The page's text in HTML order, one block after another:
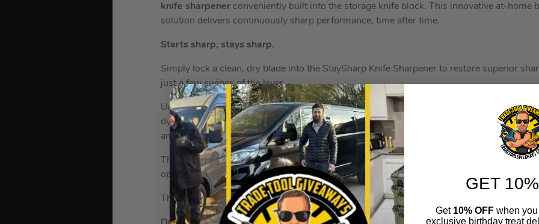
knife sharpener conveniently built into the storage knife block. This innovative at-home
solution delivers continuously sharp performance, time after time.
Starts sharp, stays sharp.
Simply lock a clean, dry blade into the StaySharp Knife Sharpener to restore superior
just a few swipes of the lever.
Unlike some other sharpeners, which can deliver inconsistent results and can damage
dynamic stone sharpening wheel is engineered to engage your blade at the perfect angle
amount of pressure to restore your blade’s incredibly sharp edge.
These premium knives stay sharp for10 years
with recommended sharpening. Sharpen
optimum results, or when you notice a reduction in cutting performance.
The sharpener is exclusively designed to sharpen Ninja blades.
GET
Get 10% OFF when
exclusive birthday treat